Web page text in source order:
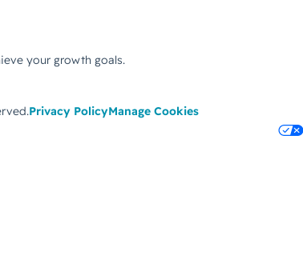
your growth goals.
Privacy PolicyManage Cookies